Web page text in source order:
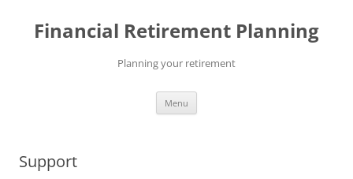
content
Financial Retirement Planning
Planning your retirement
Menu
Support